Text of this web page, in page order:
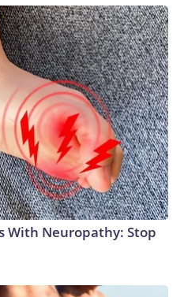
With Neuropathy: Stop